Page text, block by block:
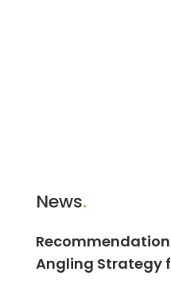
News.
Angling Strategy